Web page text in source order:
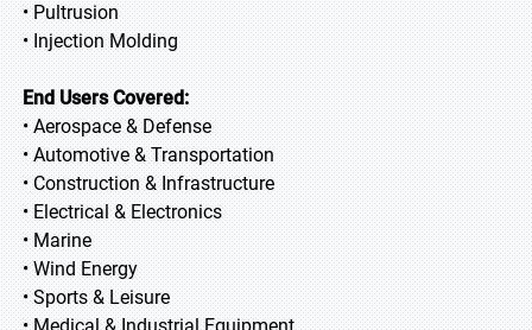
• Pultrusion
• Injection Molding
End Users Covered:
• Aerospace & Defense
• Automotive & Transportation
• Construction & Infrastructure
• Electrical & Electronics
• Marine
• Wind Energy
• Sports & Leisure